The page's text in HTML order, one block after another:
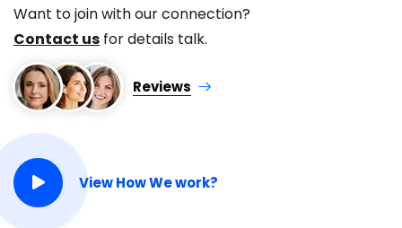
Want to join with our connection?
Contact us for details talk.
Reviews
View How We work?